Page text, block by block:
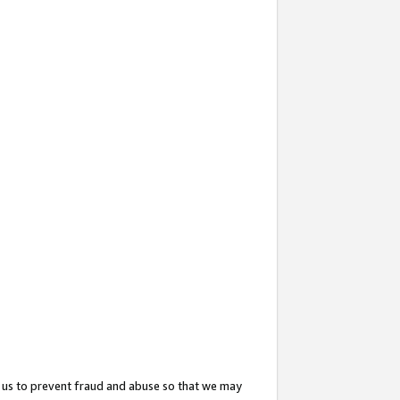
to prevent fraud and abuse so that we may